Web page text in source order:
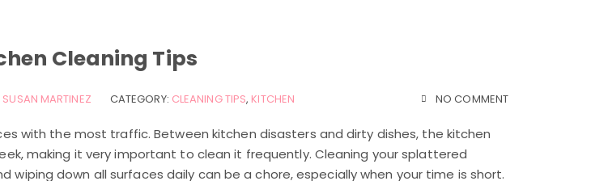
Cleaning Tips
SUSAN MARTINEZ CATEGORY: CLEANING TIPS, KITCHEN NO COMMENT
with the most traffic. Between kitchen disasters and dirty dishes, the kitchen
making it very important to clean it frequently. Cleaning your splattered
down all surfaces daily can be a chore, especially when your time is short.